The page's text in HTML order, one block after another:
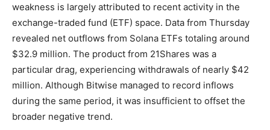
weakness is largely attributed to recent activity in the
exchange-traded fund (ETF) space. Data from Thursday
revealed net outflows from Solana ETFs totaling around
$32.9 million. The product from 21Shares was a
particular drag, experiencing withdrawals of nearly $42
million. Although Bitwise managed to record inflows
during the same period, it was insufficient to offset the
broader negative trend.